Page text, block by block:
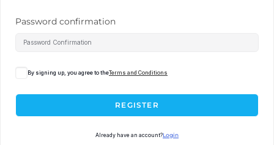
Password confirmation
By signing up, you agree to theTerms and Conditions
REGISTER
Already have an account?Login